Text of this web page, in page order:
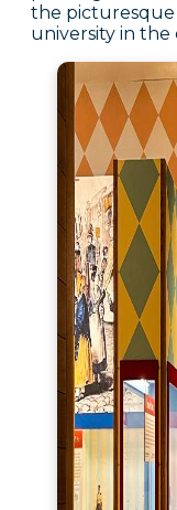
the picturesque
university in the